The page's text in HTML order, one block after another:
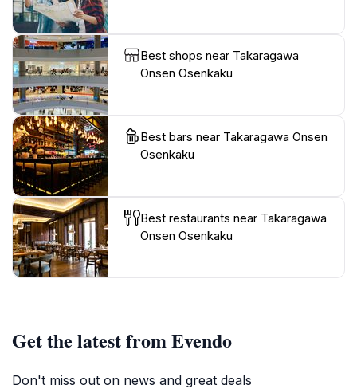
Best shops near Takaragawa
Onsen Osenkaku
Best bars near Takaragawa Onsen
Osenkaku
Best restaurants near Takaragawa
Onsen Osenkaku
Get the latest from Evendo
Don't miss out on news and great deals